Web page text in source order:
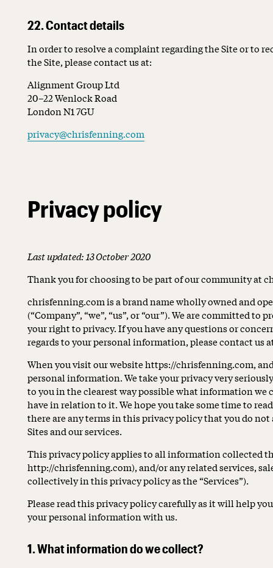
22. Contact details
In order to resolve a complaint regarding the Site or to
the Site, please contact us at:
Alignment Group Ltd
20–22 Wenlock Road
London N1 7GU
privacy@chrisfenning.com
Privacy policy
Last updated: 13 October 2020
Thank you for choosing to be part of our community at
chrisfenning.com is a brand name wholly owned and
(“Company”, “we”, “us”, or “our”). We are committed
your right to privacy. If you have any questions or
regards to your personal information, please contact us
When you visit our website https://chrisfenning.com,
personal information. We take your privacy very
to you in the clearest way possible what information we
have in relation to it. We hope you take some time to
there are any terms in this privacy policy that you do
Sites and our services.
This privacy policy applies to all information collected
http://chrisfenning.com), and/or any related services,
collectively in this privacy policy as the “Services”).
Please read this privacy policy carefully as it will help
your personal information with us.
1. What information do we collect?